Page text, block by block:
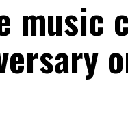
music